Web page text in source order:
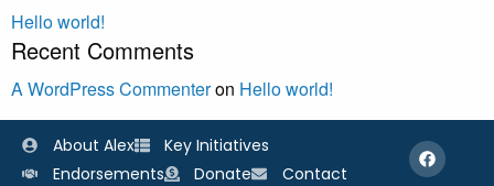
Hello world!
Recent Comments
A WordPress Commenteron Hello world!
About Alex
Key Initiatives
Endorsements
Donate Contact